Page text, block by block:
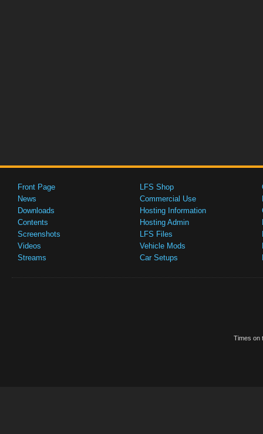
Front Page
News
Downloads
Contents
Screenshots
Videos
Streams
LFS Shop
Commercial Use
Hosting Information
Hosting Admin
LFS Files
Vehicle Mods
Car Setups
Times on